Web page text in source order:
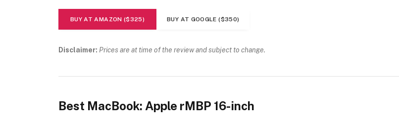
BUY AT AMAZON ($325) BUY AT GOOGLE ($350)
Disclaimer: Prices are at time of the review and subject to change.
Best MacBook: Apple rMBP 16-inch